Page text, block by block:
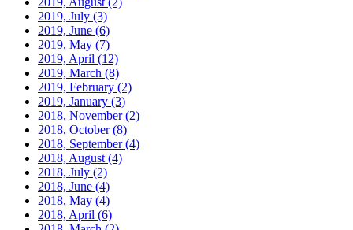
2019, July (3)
2019, June (6)
2019, May (7)
2019, April (12)
2019, March (8)
2019, February (2)
2019, January (3)
2018, November(2)
2018, October(8)
2018, September(4)
2018, August (4)
2018, July (2)
2018, June (4)
2018, May (4)
2018, April (6)